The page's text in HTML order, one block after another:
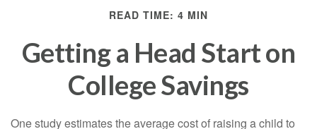
READ TIME: 4 MIN
Getting a Head Start on
College Savings
One study estimates the average cost of raising a child to